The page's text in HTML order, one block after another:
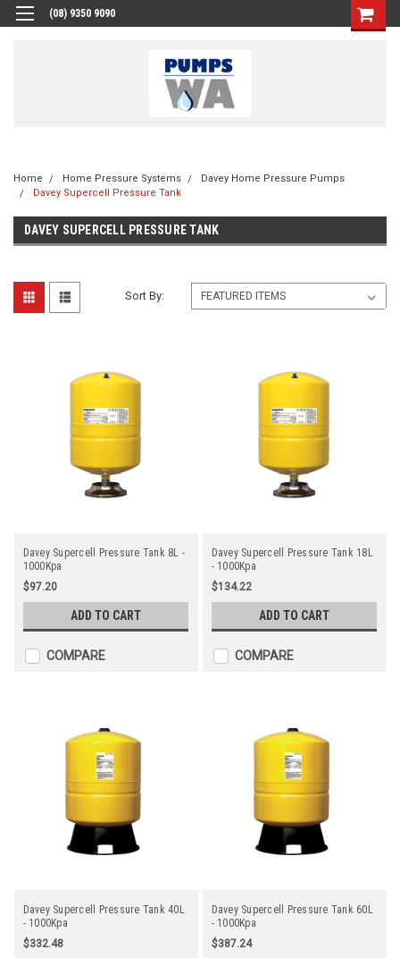
(08) 9350 9090
Home Home Pressure Systems
Davey Home Pressure Pumps
Davey Supercell Pressure Tank
DAVEY SUPERCELL PRESSURE TANK
Sort By:
Davey Supercell Pressure Tank 8L -
1000Kpa
$97.20
ADD TO CART
COMPARE
Davey Supercell Pressure Tank 18L
- 1000Kpa
$134.22
ADD TO CART
COMPARE
Davey Supercell Pressure Tank 40L
- 1000Kpa
$332.48
Davey Supercell Pressure Tank 60L
- 1000Kpa
$387.24